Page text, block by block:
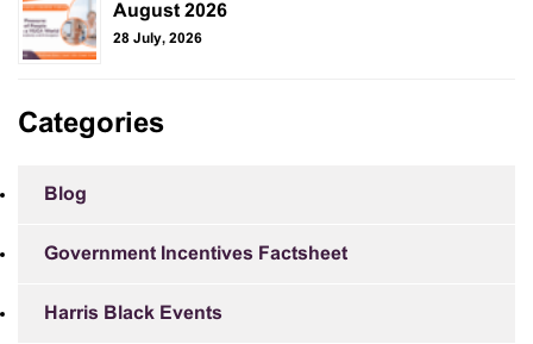
August 2026
28 July, 2026
Categories
Blog
Government Incentives Factsheet
Harris Black Events